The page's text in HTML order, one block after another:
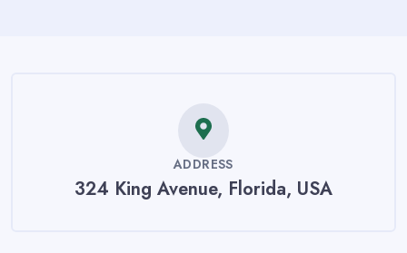
ADDRESS
324 King Avenue, Florida, USA